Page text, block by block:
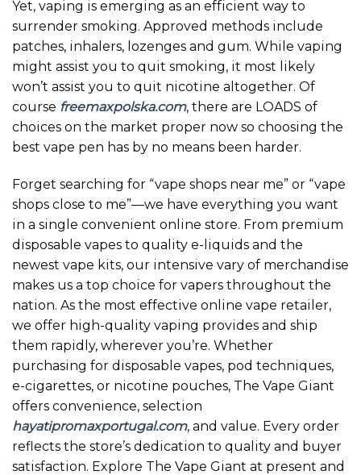
Yet, vaping is emerging as an efficient way to
surrender smoking. Approved methods include
patches, inhalers, lozenges and gum. While vaping
might assist you to quit smoking, it most likely
won’t assist you to quit nicotine altogether. Of
course freemaxpolska.com, there are LOADS of
choices on the market proper now so choosing the
best vape pen has by no means been harder.
Forget searching for “vape shops near me” or “vape
shops close to me”—we have everything you want
in a single convenient online store. From premium
disposable vapes to quality e-liquids and the
newest vape kits, our intensive vary of merchandise
makes us a top choice for vapers throughout the
nation. As the most effective online vape retailer,
we offer high-quality vaping provides and ship
them rapidly, wherever you’re. Whether
purchasing for disposable vapes, pod techniques,
e-cigarettes, or nicotine pouches, The Vape Giant
offers convenience, selection
hayatipromaxportugal.com, and value. Every order
reflects the store’s dedication to quality and buyer
satisfaction. Explore The Vape Giant at present and